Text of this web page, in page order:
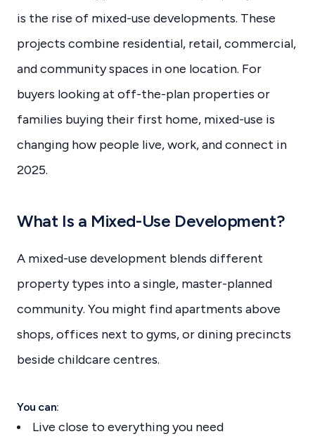
is the rise of mixed-use developments. These
projects combine residential, retail, commercial,
and community spaces in one location. For
buyers looking at off-the-plan properties or
families buying their first home, mixed-use is
changing how people live, work, and connect in
2025.
What Is a Mixed-Use Development?
A mixed-use development blends different
property types into a single, master-planned
community. You might find apartments above
shops, offices next to gyms, or dining precincts
beside childcare centres.
You can:
Live close to everything you need